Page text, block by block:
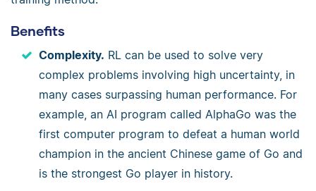
Benefits
Complexity. RL can be used to solve very
complex problems involving high uncertainty, in
many cases surpassing human performance. For
example, an AI program called AlphaGo was the
first computer program to defeat a human world
champion in the ancient Chinese game of Go and
is the strongest Go player in history.